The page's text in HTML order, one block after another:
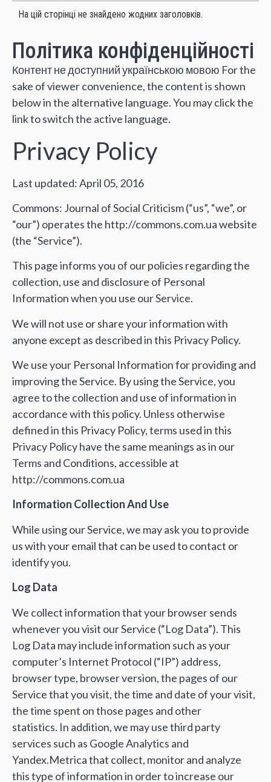
На цій сторінці не знайдено жодних заголовків.
Політика конфіденційності
Контент не доступний українською мовою For the
sake of viewer convenience, the content is shown
below in the alternative language. You may click the
link to switch the active language.
Privacy Policy
Last updated: April 05, 2016
Commons: Journal of Social Criticism (“us”, “we”, or
“our”) operates the http://commons.com.ua website
(the “Service”).
This page informs you of our policies regarding the
collection, use and disclosure of Personal
Information when you use our Service.
We will not use or share your information with
anyone except as described in this Privacy Policy.
We use your Personal Information for providing and
improving the Service. By using the Service, you
agree to the collection and use of information in
accordance with this policy. Unless otherwise
defined in this Privacy Policy, terms used in this
Privacy Policy have the same meanings as in our
Terms and Conditions, accessible at
http://commons.com.ua
Information Collection And Use
While using our Service, we may ask you to provide
us with your email that can be used to contact or
identify you.
Log Data
We collect information that your browser sends
whenever you visit our Service (“Log Data”). This
Log Data may include information such as your
computer’s Internet Protocol (“IP”) address,
browser type, browser version, the pages of our
Service that you visit, the time and date of your visit,
the time spent on those pages and other
statistics. In addition, we may use third party
services such as Google Analytics and
Yandex.Metrica that collect, monitor and analyze
this type of information in order to increase our